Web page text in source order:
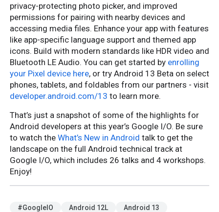
privacy-protecting photo picker, and improved
permissions for pairing with nearby devices and
accessing media files. Enhance your app with features
like app-specific language support and themed app
icons. Build with modern standards like HDR video and
Bluetooth LE Audio. You can get started by enrolling
your Pixel device here, or try Android 13 Beta on select
phones, tablets, and foldables from our partners - visit
developer.android.com/13 to learn more.
That’s just a snapshot of some of the highlights for
Android developers at this year’s Google I/O. Be sure
to watch the What’s New in Android talk to get the
landscape on the full Android technical track at
Google I/O, which includes 26 talks and 4 workshops.
Enjoy!
#GoogleIO Android 12L
Android 13